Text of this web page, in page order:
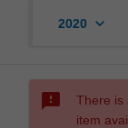
2020 keyboard_arrow_down
sms_failed
There is
item